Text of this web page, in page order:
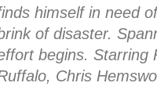
himself in need
of disaster.
begins. Starring
Chris